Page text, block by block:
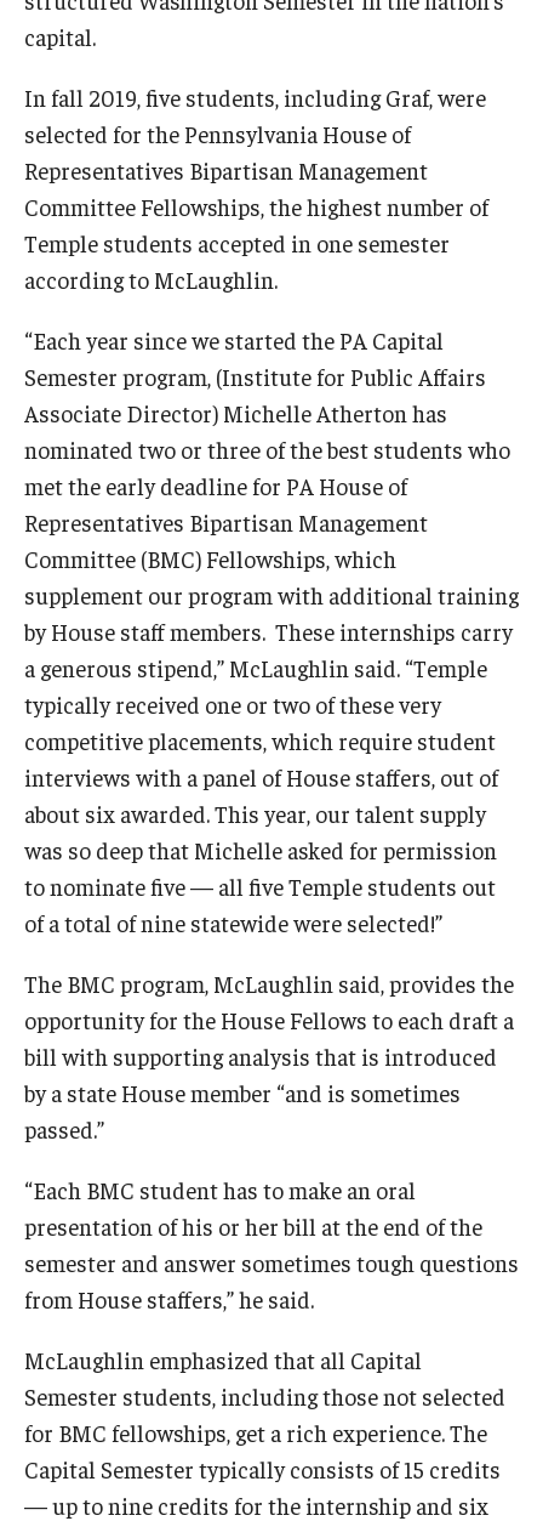
capital.
In fall 2019, five students, including Graf, were
selected for the Pennsylvania House of
Representatives Bipartisan Management
Committee Fellowships, the highest number of
Temple students accepted in one semester
according to McLaughlin.
“Each year since we started the PA Capital
Semester program, (Institute for Public Affairs
Associate Director) Michelle Atherton has
nominated two or three of the best students who
met the early deadline for PA House of
Representatives Bipartisan Management
Committee (BMC) Fellowships, which
supplement our program with additional training
by House staff members. These internships carry
a generous stipend,” McLaughlin said. “Temple
typically received one or two of these very
competitive placements, which require student
interviews with a panel of House staffers, out of
about six awarded. This year, our talent supply
was so deep that Michelle asked for permission
to nominate five — all five Temple students out
of a total of nine statewide were selected!”
The BMC program, McLaughlin said, provides the
opportunity for the House Fellows to each draft a
bill with supporting analysis that is introduced
by a state House member “and is sometimes
passed.”
“Each BMC student has to make an oral
presentation of his or her bill at the end of the
semester and answer sometimes tough questions
from House staffers,” he said.
McLaughlin emphasized that all Capital
Semester students, including those not selected
for BMC fellowships, get a rich experience. The
Capital Semester typically consists of 15 credits
— up to nine credits for the internship and six